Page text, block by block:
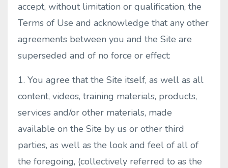
accept, without limitation or qualification, the
Terms of Use and acknowledge that any other
agreements between you and the Site are
superseded and of no force or effect:
1. You agree that the Site itself, as well as all
content, videos, training materials, products,
services and/or other materials, made
available on the Site by us or other third
parties, as well as the look and feel of all of
the foregoing, (collectively referred to as the